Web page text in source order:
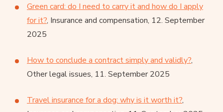
Green card: do I need to carry it and how do I apply
for it?, Insurance and compensation, 12. September
2025
How to conclude a contract simply and validly?,
Other legal issues, 11. September 2025
Travel insurance for a dog: why is it worth it?,